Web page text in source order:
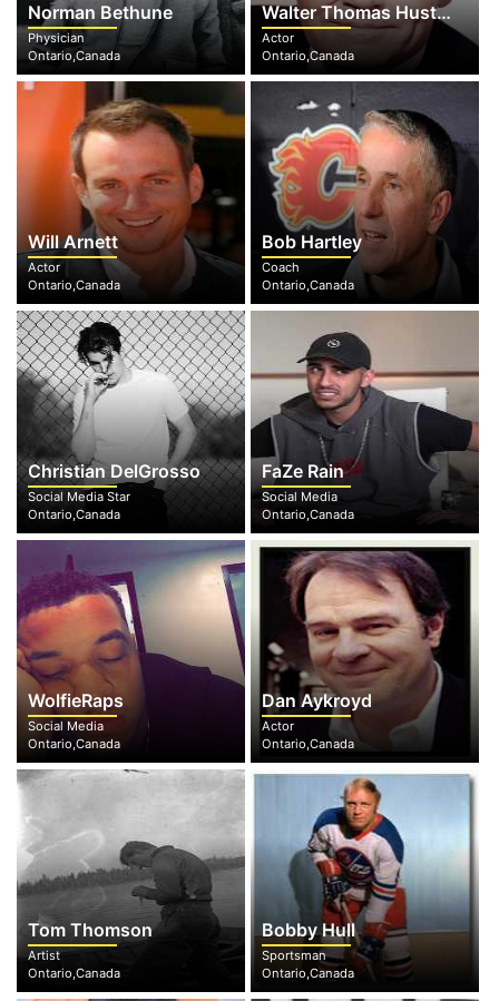
Norman Bethune
Physician
Ontario,Canada
Walter Thomas Huston
Actor
Ontario,Canada
Will Arnett
Actor
Ontario,Canada
Bob Hartley
Coach
Ontario,Canada
Christian DelGrosso
Social Media Star
Ontario,Canada
FaZe Rain
Social Media
Ontario,Canada
WolfieRaps
Social Media
Ontario,Canada
Dan Aykroyd
Actor
Ontario,Canada
Tom Thomson
Artist
Ontario,Canada
Bobby Hull
Sportsman
Ontario,Canada